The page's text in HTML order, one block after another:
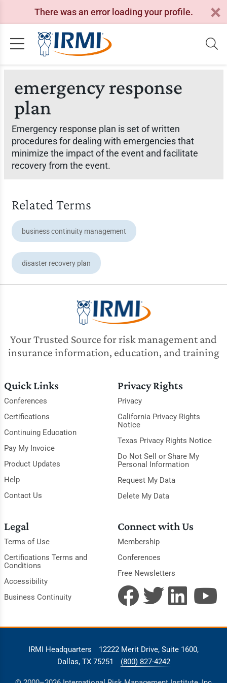
There was an error loading your profile.
emergency response
plan
Emergency response plan is set of written
procedures for dealing with emergencies that
minimize the impact of the event and facilitate
recovery from the event.
Related Terms
business continuity management
disaster recovery plan
Your Trusted Source for risk management and
insurance information, education, and training
Quick Links
Conferences
Certifications
Continuing Education
Pay My Invoice
Product Updates
Help
Contact Us
Privacy Rights
Privacy
California Privacy Rights
Notice
Texas Privacy Rights Notice
Do Not Sell or Share My
Personal Information
Request My Data
Delete My Data
Legal
Terms of Use
Certifications Terms and
Conditions
Accessibility
Business Continuity
Connect with Us
Membership
Conferences
Free Newsletters
IRMI Headquarters
12222 Merit Drive, Suite 1600,
Dallas, TX 75251
(800) 827-4242